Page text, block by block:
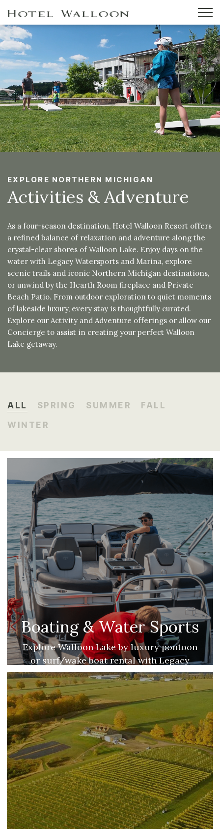
EXPLORE NORTHERN MICHIGAN
Activities & Adventure
As a four-season destination, Hotel Walloon Resort offers
a refined balance of relaxation and adventure along the
crystal-clear shores of Walloon Lake. Enjoy days on the
water with Legacy Watersports and Marina, explore
scenic trails and iconic Northern Michigan destinations,
or unwind by the Hearth Room fireplace and Private
Beach Patio. From outdoor exploration to quiet moments
of lakeside luxury, every stay is thoughtfully curated.
Explore our Activity and Adventure offerings or allow our
Concierge to assist in creating your perfect Walloon
Lake getaway.
ALL SPRING SUMMER
FALL
WINTER
Boating & Water Sports
Explore Walloon Lake by luxury pontoon
or surf/wake boat rental with Legacy
Water Sports & Marina.